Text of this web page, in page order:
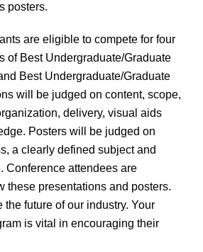
posters.
are eligible to compete for four
of Best Undergraduate/Graduate
Best Undergraduate/Graduate
will be judged on content, scope,
delivery, visual aids
Posters will be judged on
a clearly defined subject and
Conference attendees are
these presentations and posters.
the future of our industry. Your
is vital in encouraging their